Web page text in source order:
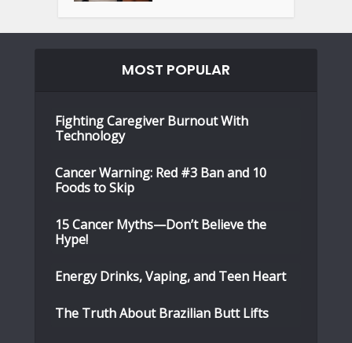
MOST POPULAR
Fighting Caregiver Burnout With
Technology
Cancer Warning: Red #3 Ban and 10
Foods to Skip
15 Cancer Myths—Don’t Believe the
Hype!
Energy Drinks, Vaping, and Teen Heart
The Truth About Brazilian Butt Lifts